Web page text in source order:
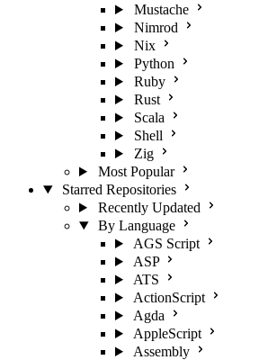
Mustache
Nimrod
Nix
Python
Ruby
Rust
Scala
Shell
Zig
Most Popular
Starred Repositories
Recently Updated
By Language
AGS Script
ASP
ATS
ActionScript
Agda
AppleScript
Assembly